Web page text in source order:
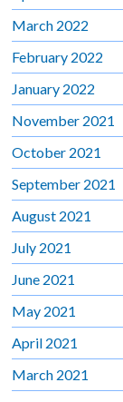
March 2022
February 2022
January 2022
November 2021
October 2021
September 2021
August 2021
July 2021
June 2021
May 2021
April 2021
March 2021